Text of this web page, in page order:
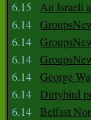
6.15
An Israeli
6.14
6.14
6.14
6.14 George
6.14 Dirtybird
6.14 Belfast